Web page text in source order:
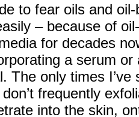
to fear oils and
– because of
for decades
a serum
The only times
frequently
into the skin,